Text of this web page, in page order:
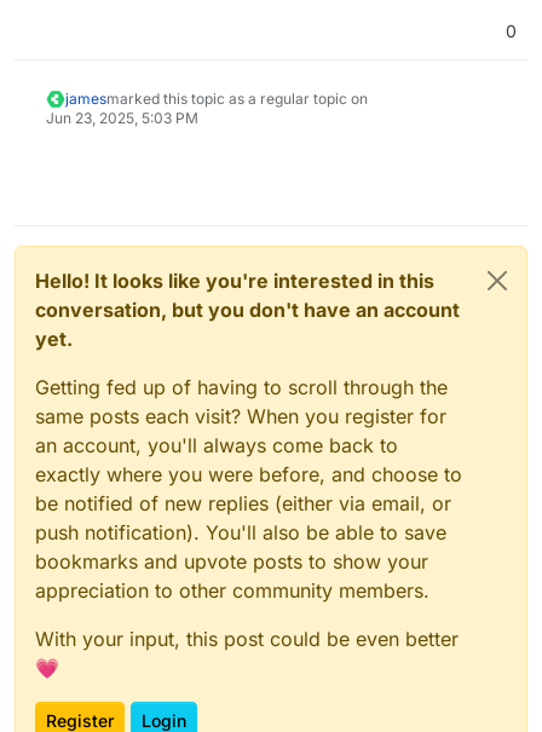
0
jamesmarked this topic as a regular topic on
Jun 23, 2025, 5:03 PM
Hello! It looks like you're interested in this
conversation, but you don't have an account
yet.
Getting fed up of having to scroll through the
same posts each visit? When you register for
an account, you'll always come back to
exactly where you were before, and choose to
be notified of new replies (either via email, or
push notification). You'll also be able to save
bookmarks and upvote posts to show your
appreciation to other community members.
With your input, this post could be even better
💗
Register Login